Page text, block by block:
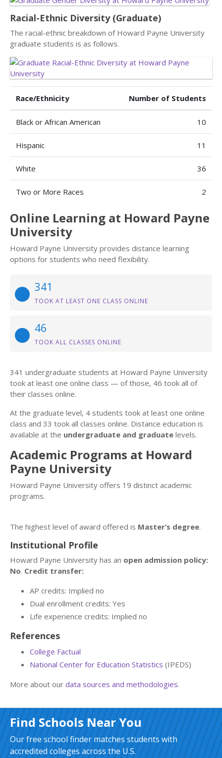
Racial-Ethnic Diversity (Graduate)
The racial-ethnic breakdown of Howard Payne University
graduate students is as follows.
Race/Ethnicity Number of Students
Black or African American 10
Hispanic 11
White 36
Two or More Races 2
Online Learning at Howard Payne
University
Howard Payne University provides distance learning
options for students who need flexibility.
341
TOOK AT LEAST ONE CLASS ONLINE
46
TOOK ALL CLASSES ONLINE
341 undergraduate students at Howard Payne University
took at least one online class — of those, 46 took all of
their classes online.
At the graduate level, 4 students took at least one online
class and 33 took all classes online. Distance education is
available at the undergraduate and graduate levels.
Academic Programs at Howard
Payne University
Howard Payne University offers 19 distinct academic
programs.
The highest level of award offered is Master’s degree.
Institutional Profile
Howard Payne University has an open admission policy:
No. Credit transfer:
AP credits: Implied no
Dual enrollment credits: Yes
Life experience credits: Implied no
References
College Factual
National Center for Education Statistics (IPEDS)
More about our data sources and methodologies.
Find Schools Near You
Our free school finder matches students with
accredited colleges across the U.S.